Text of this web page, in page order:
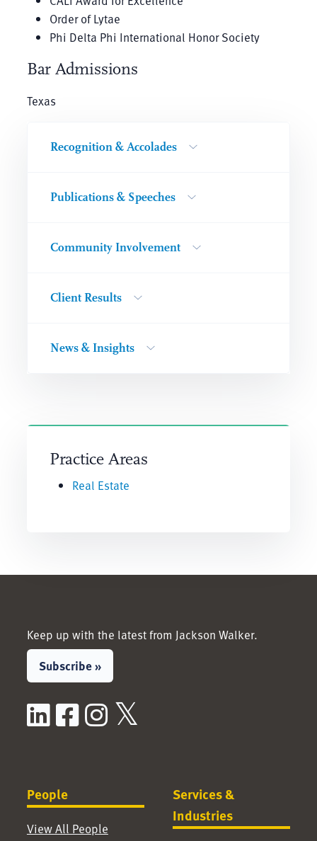
Order of Lytae
Phi Delta Phi International Honor Society
Bar Admissions
Texas
Recognition & Accolades
Publications & Speeches
Community Involvement
Client Results
News & Insights
Practice Areas
Real Estate
Keep up with the latest from Jackson Walker.
Subscribe »
LinkedIn
Facebook
Instagram
People
View All People
Services &
Industries